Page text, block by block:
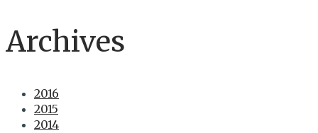
Archives
2016
2015
2014